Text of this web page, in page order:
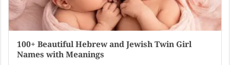
100+ Beautiful Hebrew and Jewish Twin Girl
Names with Meanings